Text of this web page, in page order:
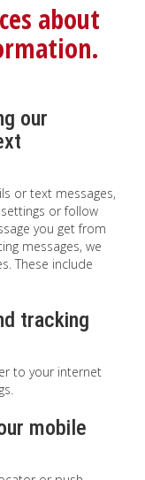
about
our
or text messages,
or follow
you get from
messages, we
These include
tracking
to your internet
mobile